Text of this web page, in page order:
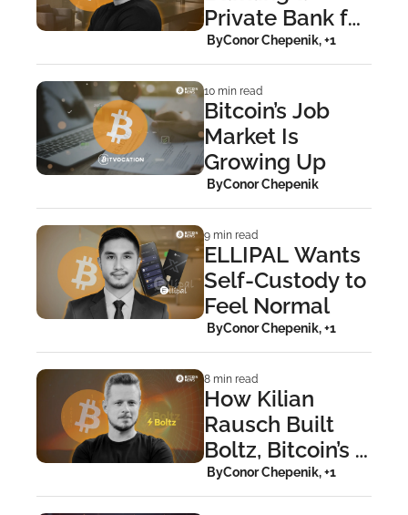
Private Bank for
Bitcoiners
ByConor Chepenik, +1
10 min read
Bitcoin’s Job
Market Is
Growing Up
ByConor Chepenik
9 min read
ELLIPAL Wants
Self-Custody to
Feel Normal
ByConor Chepenik, +1
8 min read
How Kilian
Rausch Built
Boltz, Bitcoin’s
Cross-Layer
Bridge
ByConor Chepenik, +1